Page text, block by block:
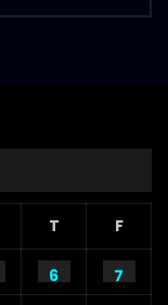
T F
6 7